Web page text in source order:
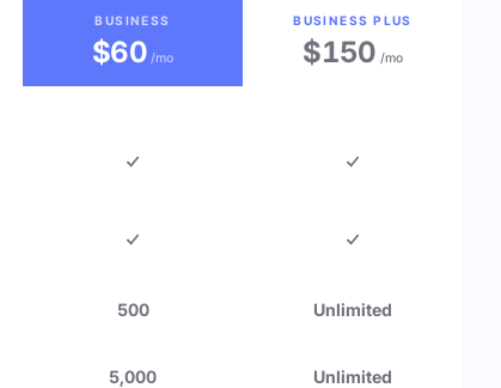
BUSINESS
$60/mo
BUSINESS PLUS
$150 /mo
500 Unlimited
5,000 Unlimited